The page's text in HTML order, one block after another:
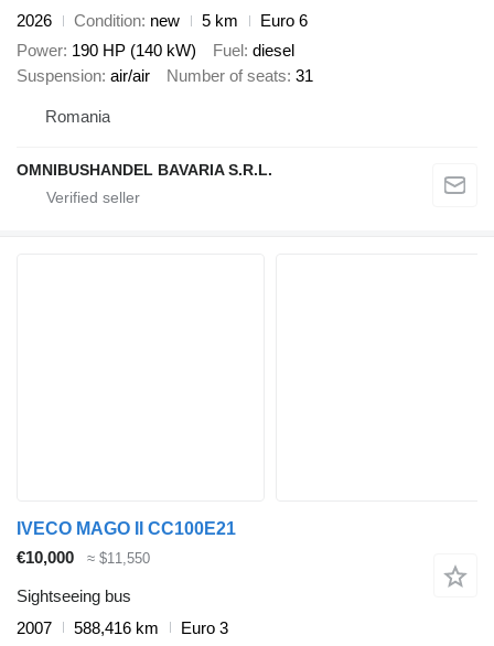
2026
Condition new 5 km
Euro 6
Power 190 HP (140 kW) Fuel diesel
Suspension air/air Number of seats 31
Romania
OMNIBUSHANDEL BAVARIA S.R.L.
IVECO MAGO II CC100E21
€10,000
≈ $11,550
Sightseeing bus
2007
588,416 km
Euro 3